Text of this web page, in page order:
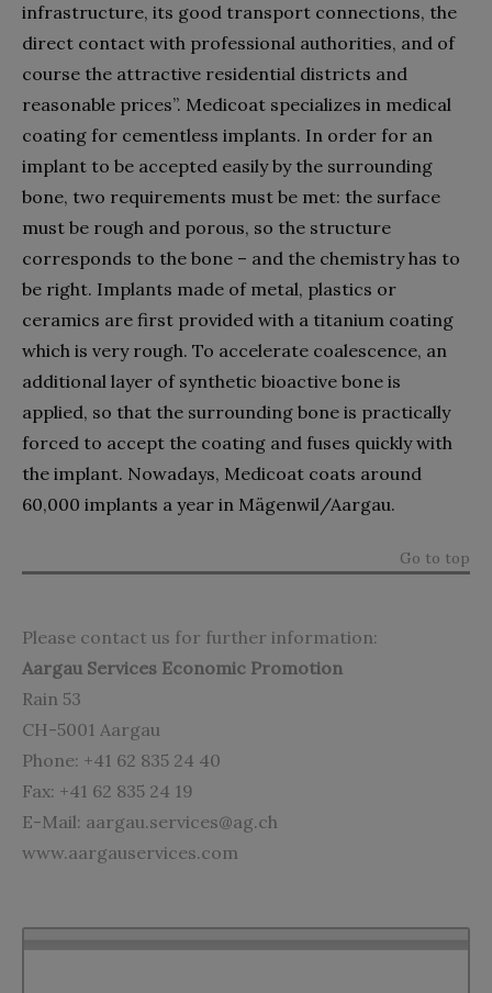
infrastructure, its good transport connections, the
direct contact with professional authorities, and of
course the attractive residential districts and
reasonable prices”. Medicoat specializes in medical
coating for cementless implants. In order for an
implant to be accepted easily by the surrounding
bone, two requirements must be met: the surface
must be rough and porous, so the structure
corresponds to the bone – and the chemistry has to
be right. Implants made of metal, plastics or
ceramics are first provided with a titanium coating
which is very rough. To accelerate coalescence, an
additional layer of synthetic bioactive bone is
applied, so that the surrounding bone is practically
forced to accept the coating and fuses quickly with
the implant. Nowadays, Medicoat coats around
60,000 implants a year in Mägenwil/Aargau.
Go to top
Please contact us for further information:
Aargau Services Economic Promotion
Rain 53
CH-5001 Aargau
Phone: +41 62 835 24 40
Fax: +41 62 835 24 19
E-Mail: aargau.services@ag.ch
www.aargauservices.com